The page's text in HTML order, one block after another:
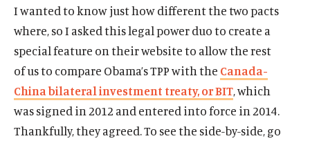
I wanted to know just how different the two pacts
where, so I asked this legal power duo to create a
special feature on their website to allow the rest
of us to compare Obama’s TPP with the Canada-
China bilateral investment treaty, or BIT, which
was signed in 2012 and entered into force in 2014.
Thankfully, they agreed. To see the side-by-side, go